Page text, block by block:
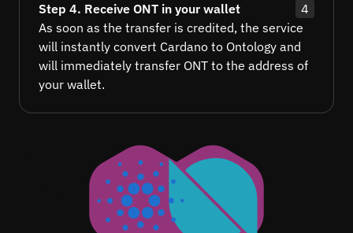
Step 4. Receive ONT in your wallet
4
As soon as the transfer is credited, the service
will instantly convert Cardano to Ontology and
will immediately transfer ONT to the address of
your wallet.